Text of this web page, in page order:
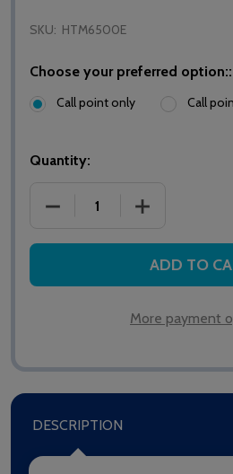
SKU: HTM6500E
Choose your preferred option::
Call point only Call
Quantity:
DECREASE QUANTITY OF
INCREASE
ADD TO
More payment
DESCRIPTION